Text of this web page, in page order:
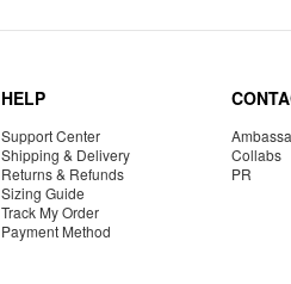
HELP
Support Center
Shipping & Delivery
Returns & Refunds
Sizing Guide
Track My Order
Payment Method
Collabs
PR